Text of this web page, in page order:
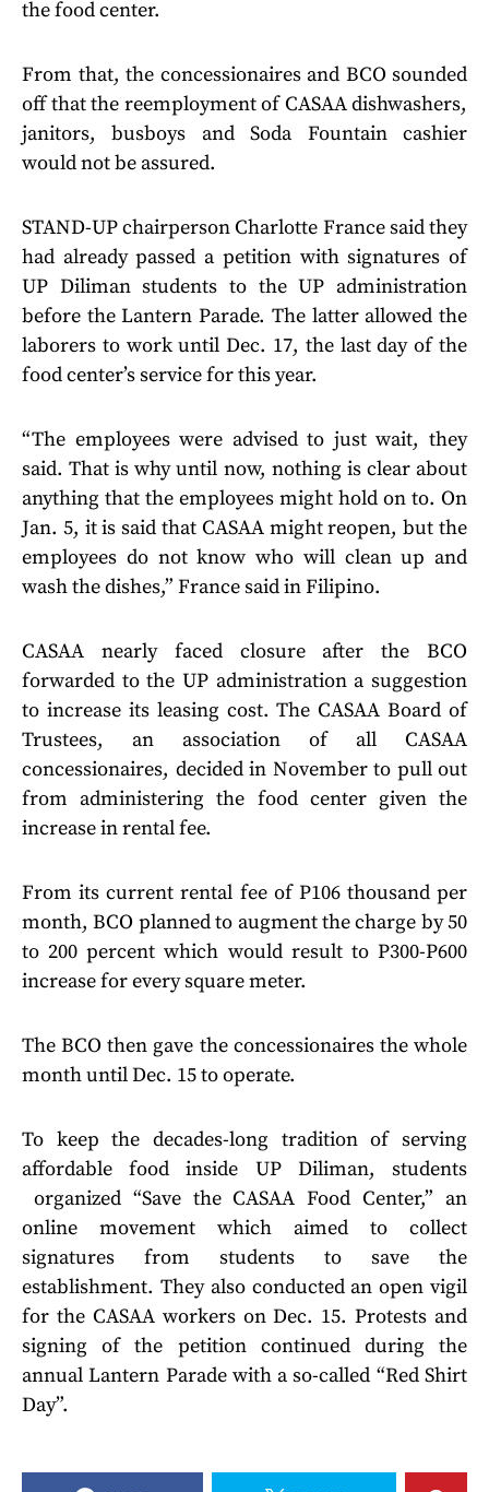
the food center.
From that, the concessionaires and BCO sounded
off that the reemployment of CASAA dishwashers,
janitors, busboys and Soda Fountain cashier
would not be assured.
STAND-UP chairperson Charlotte France said they
had already passed a petition with signatures of
UP Diliman students to the UP administration
before the Lantern Parade. The latter allowed the
laborers to work until Dec. 17, the last day of the
food center’s service for this year.
“The employees were advised to just wait, they
said. That is why until now, nothing is clear about
anything that the employees might hold on to. On
Jan. 5, it is said that CASAA might reopen, but the
employees do not know who will clean up and
wash the dishes,” France said in Filipino.
CASAA nearly faced closure after the BCO
forwarded to the UP administration a suggestion
to increase its leasing cost. The CASAA Board of
Trustees, an association of all CASAA
concessionaires, decided in November to pull out
from administering the food center given the
increase in rental fee.
From its current rental fee of P106 thousand per
month, BCO planned to augment the charge by 50
to 200 percent which would result to P300-P600
increase for every square meter.
The BCO then gave the concessionaires the whole
month until Dec. 15 to operate.
To keep the decades-long tradition of serving
affordable food inside UP Diliman, students
organized “Save the CASAA Food Center,” an
online movement which aimed to collect
signatures from students to save the
establishment. They also conducted an open vigil
for the CASAA workers on Dec. 15. Protests and
signing of the petition continued during the
annual Lantern Parade with a so-called “Red Shirt
Day”.